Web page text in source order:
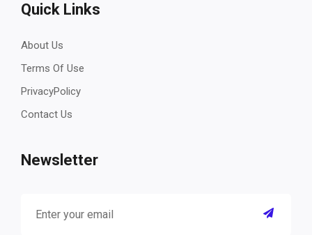
Quick Links
About Us
Terms Of Use
PrivacyPolicy
Contact Us
Newsletter